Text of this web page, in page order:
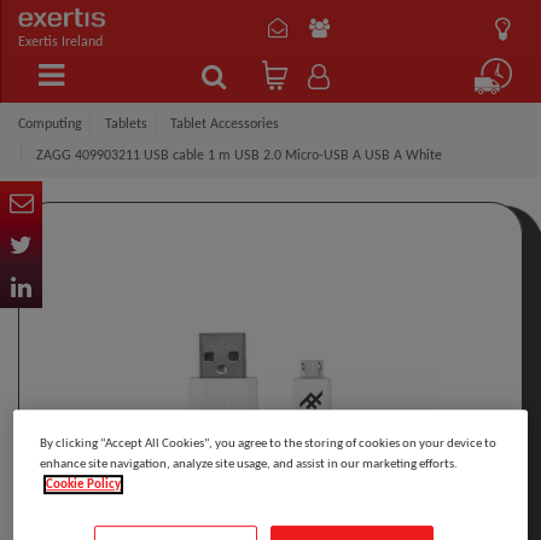
Exertis Ireland
Computing Tablets Tablet Accessories
ZAGG 409903211 USB cable 1 m USB 2.0 Micro-USB A USB A White
By clicking “Accept All Cookies”, you agree to the storing of cookies on your device to
enhance site navigation, analyze site usage, and assist in our marketing efforts.
Cookie Policy